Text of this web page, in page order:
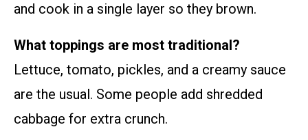
and cook in a single layer so they brown.
What toppings are most traditional?
Lettuce, tomato, pickles, and a creamy sauce
are the usual. Some people add shredded
cabbage for extra crunch.